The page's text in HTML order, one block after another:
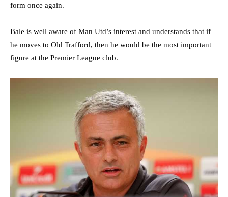
form once again.
Bale is well aware of Man Utd’s interest and understands that if
he moves to Old Trafford, then he would be the most important
figure at the Premier League club.